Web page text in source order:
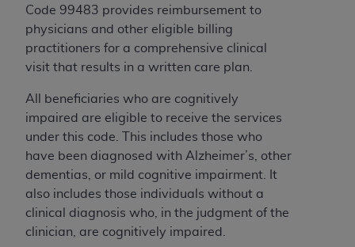
Code 99483 provides reimbursement to
physicians and other eligible billing
practitioners for a comprehensive clinical
visit that results in a written care plan.
All beneficiaries who are cognitively
impaired are eligible to receive the services
under this code. This includes those who
have been diagnosed with Alzheimer’s, other
dementias, or mild cognitive impairment. It
also includes those individuals without a
clinical diagnosis who, in the judgment of the
clinician, are cognitively impaired.
organization on behalf of which you are acting.
Subject to the terms and conditions contained in
this Agreement, you, your employees, and
agents are authorized to use CDT only as
contained in the following authorized materials
and solely for internal use by yourself,
employees, and agents within your organization
within the United States and its territories. Use
of CDT is limited to use in programs
administered by Centers for Medicare &
Medicaid Services (CMS). You agree to take all
necessary steps to ensure that your employees